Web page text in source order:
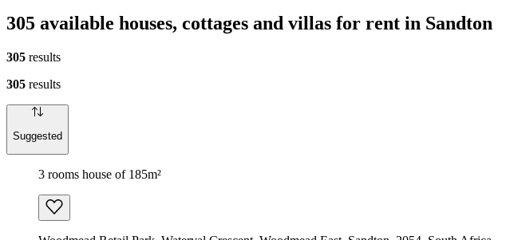
305 available houses, cottages and villas for rent in Sandton
305 results
305 results
Suggested
3 rooms house of 185m²